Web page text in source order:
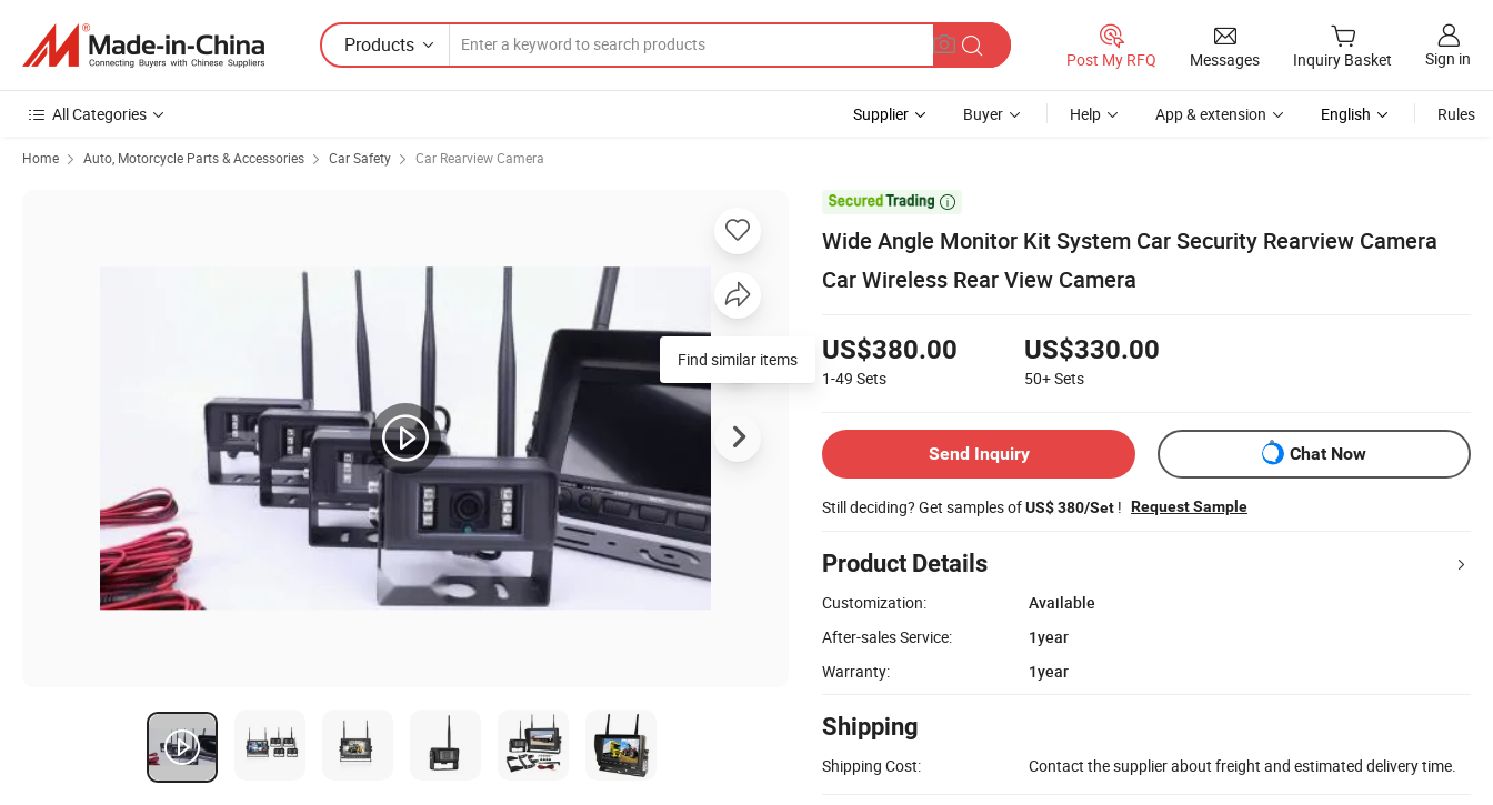
Products
Post My RFQ Messages Inquiry Basket Sign in
All Categories Supplier Buyer Help App & extension English Rules
Home Auto, Motorcycle Parts & Accessories Car Safety Car Rearview Camera

Wide Angle Monitor Kit System Car Security Rearview Camera
Car Wireless Rear View Camera
US$380.00
1-49 Sets
US$330.00
50+Sets
Send Inquiry Chat Now
Still deciding? Get samples ofUS$ 380/Set ! Request Sample
Product Details
Customization:
Available
After-sales Service:
1year
Warranty:
1year
Shipping
Shipping Cost: Contact the supplier about freight and estimated delivery time.
Find similar items